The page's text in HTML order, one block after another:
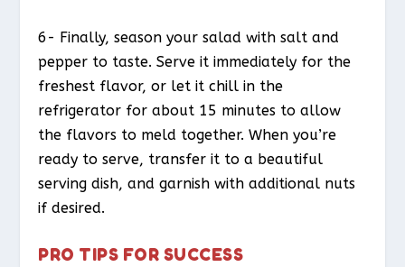
6- Finally, season your salad with salt and
pepper to taste. Serve it immediately for the
freshest flavor, or let it chill in the
refrigerator for about 15 minutes to allow
the flavors to meld together. When you’re
ready to serve, transfer it to a beautiful
serving dish, and garnish with additional nuts
if desired.
PRO TIPS FOR SUCCESS